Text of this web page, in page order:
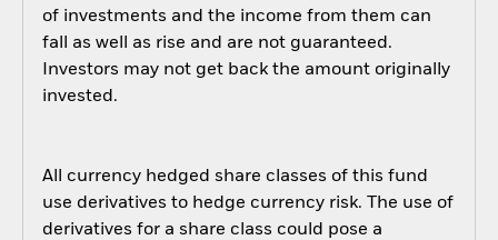
of investments and the income from them can
fall as well as rise and are not guaranteed.
Investors may not get back the amount originally
invested.
All currency hedged share classes of this fund
use derivatives to hedge currency risk. The use of
derivatives for a share class could pose a